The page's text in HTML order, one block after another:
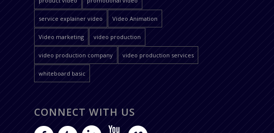
service explainer video Video Animation
Video marketing video production
video production company video production services
whiteboard basic
CONNECT WITH US